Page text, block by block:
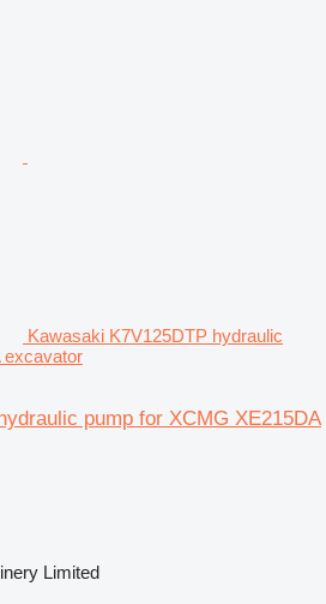
Kawasaki K7V125DTP hydraulic
excavator
pump for XCMG XE215DA
Limited